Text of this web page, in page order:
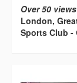
Over 50
London,
Sports Club -